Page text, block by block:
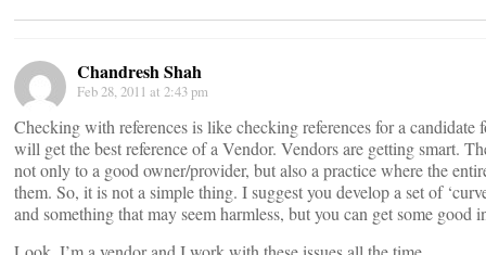
Chandresh Shah
Feb 28, 2011 at 2:43 pm
Checking with references is like checking references for a candidate
will get the best reference of a Vendor. Vendors are getting smart.
not only to a good owner/provider, but also a practice where the
them. So, it is not a simple thing. I suggest you develop a set of
and something that may seem harmless, but you can get some good